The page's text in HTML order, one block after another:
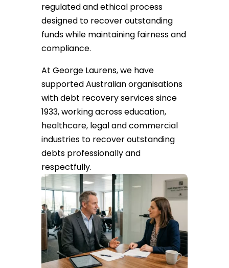
regulated and ethical process
designed to recover outstanding
funds while maintaining fairness and
compliance.
At George Laurens, we have
supported Australian organisations
with debt recovery services since
1933, working across education,
healthcare, legal and commercial
industries to recover outstanding
debts professionally and
respectfully.